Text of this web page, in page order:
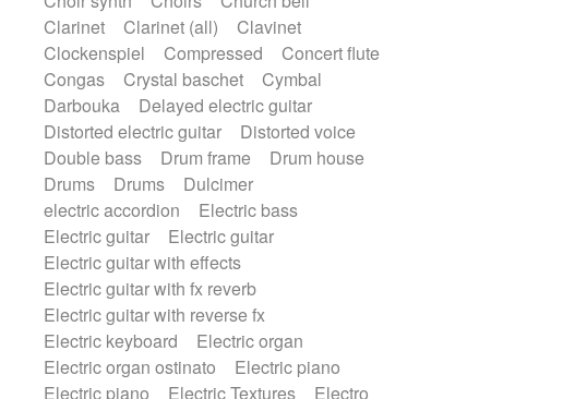
Krautrock
Lo-fi / Chillhop
Lo-Fi / Lounge / Chill
Lounge / Exotica
Mazurka
Middle East / Arabic
Minimalist / Repetitive
Minimalist music
Modern (1900 - 1950)
Movie Score
Music for Children
Neo Classical
Neo-classical music
Piano Solo
Piano Solo Jazz
Police comedy
Psychedelic
Punk rock
Repetitive music
Rock
Romantic Comedy
SciFi / Fantastic
Slow / Ballad
Spanish - Flamenco
Symphonic
Synthpop
Synthwave Thriller
Trip-Hop / Downtempo
waltz
Waltz
Clarinet
Clarinet (all)
Clavinet
Clockenspiel
Compressed
Concert flute
Congas
Crystal baschet
Cymbal
Darbouka
Delayed electric guitar
Distorted electric guitar
Distorted voice
Double bass
Drum frame
Drum house
Drums
Drums
Dulcimer
electric accordion
Electric bass
Electric guitar
Electric guitar
Electric guitar with effects
Electric guitar with fx reverb
Electric guitar with reverse fx
Electric keyboard
Electric organ
Electric organ ostinato
Electric piano
Electric piano
Electric Textures
Electro